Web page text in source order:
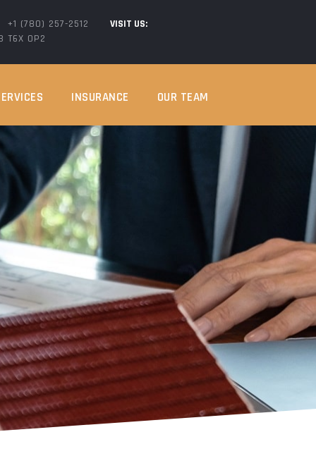
+1 (780) 257-2512
VISIT US:
T6X 0P2
INSURANCE OUR TEAM